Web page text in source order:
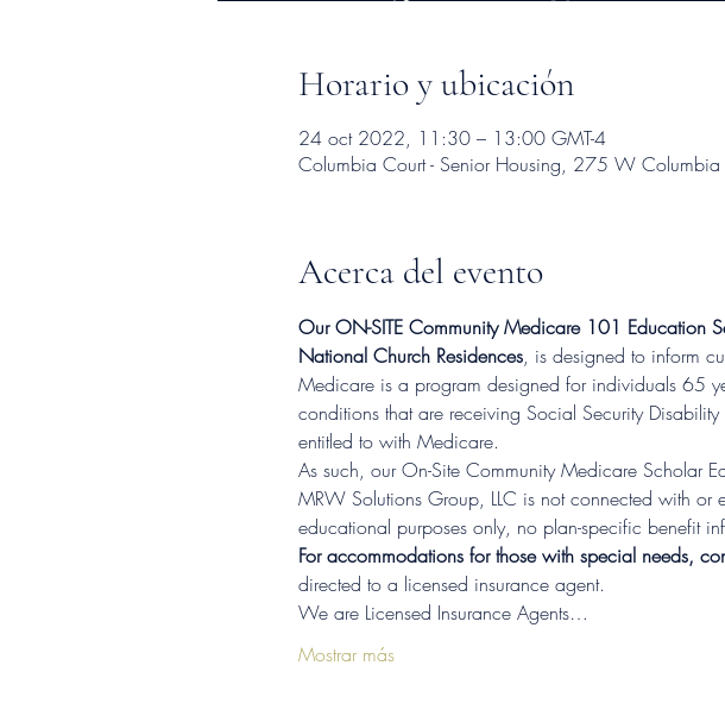
Horario y ubicación
24 oct 2022, 11:30 – 13:00 GMT-4
Columbia Court - Senior Housing, 275 W
Acerca del evento
Our ON-SITE Community Medicare 101 Education
National Church Residences, is designed to inform
Medicare is a program designed for individuals 65
conditions that are receiving Social Security
entitled to with Medicare.
As such, our On-Site Community Medicare Scholar
MRW Solutions Group, LLC is not connected with or
educational purposes only, no plan-specific benefit
For accommodations for those with special needs,
directed to a licensed insurance agent.
We are Licensed Insurance Agents…
Mostrar más